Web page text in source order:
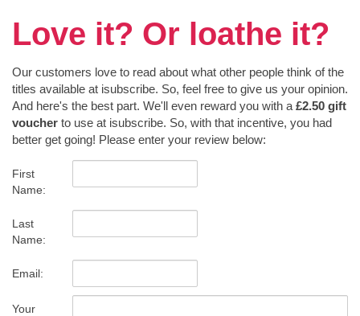
Love it? Or loathe it?
Our customers love to read about what other people think of the
titles available at isubscribe. So, feel free to give us your opinion.
And here's the best part. We'll even reward you with a £2.50 gift
voucher to use at isubscribe. So, with that incentive, you had
better get going! Please enter your review below:
First
Name:
Last
Name:
Email:
Your